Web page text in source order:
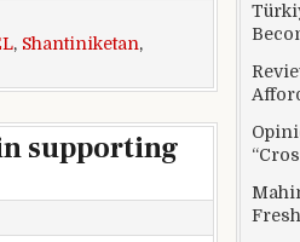
, Shantiniketan,
supporting